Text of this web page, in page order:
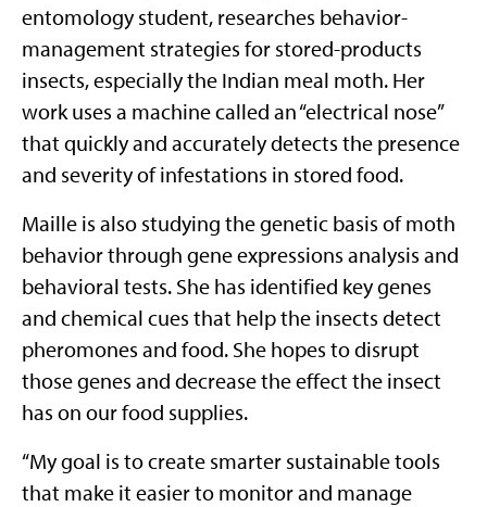
entomology student, researches behavior-
management strategies for stored-products
insects, especially the Indian meal moth. Her
work uses a machine called an “electrical nose”
that quickly and accurately detects the presence
and severity of infestations in stored food.
Maille is also studying the genetic basis of moth
behavior through gene expressions analysis and
behavioral tests. She has identified key genes
and chemical cues that help the insects detect
pheromones and food. She hopes to disrupt
those genes and decrease the effect the insect
has on our food supplies.
“My goal is to create smarter sustainable tools
that make it easier to monitor and manage